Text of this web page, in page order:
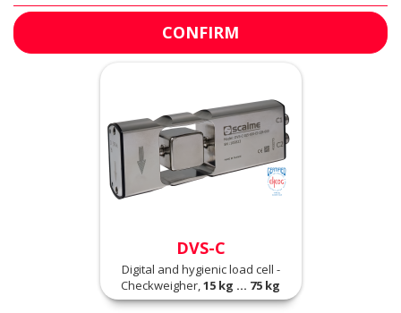
DVS-C
Digital and hygienic load cell -
Checkweigher,15 kg ... 75 kg